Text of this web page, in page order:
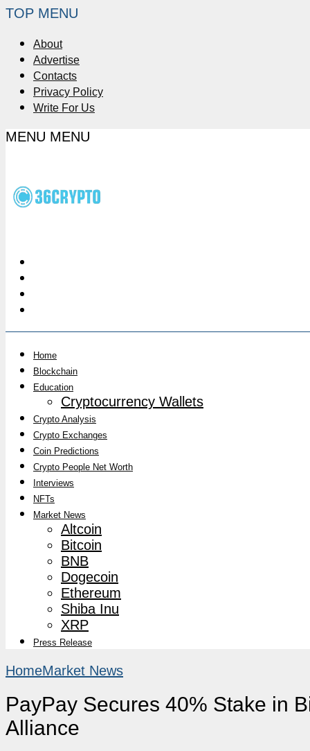
TOP MENU
About
Advertise
Contacts
Privacy Policy
Write For Us
MENU MENU
Home
Blockchain
Education
Cryptocurrency Wallets
Crypto Analysis
Crypto Exchanges
Coin Predictions
Crypto People Net Worth
Interviews
NFTs
Market News
Altcoin
Bitcoin
BNB
Dogecoin
Ethereum
Shiba Inu
XRP
Press Release
HomeMarket News
PayPay Secures 40% Stake in
Alliance